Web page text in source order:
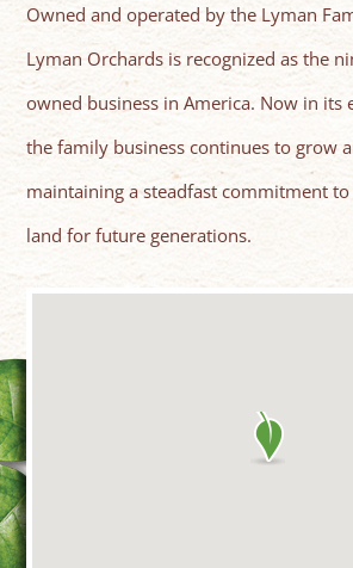
Owned and operated by the Lyman
Lyman Orchards is recognized as the
owned business in America. Now in its
the family business continues to grow
maintaining a steadfast commitment
land for future generations.